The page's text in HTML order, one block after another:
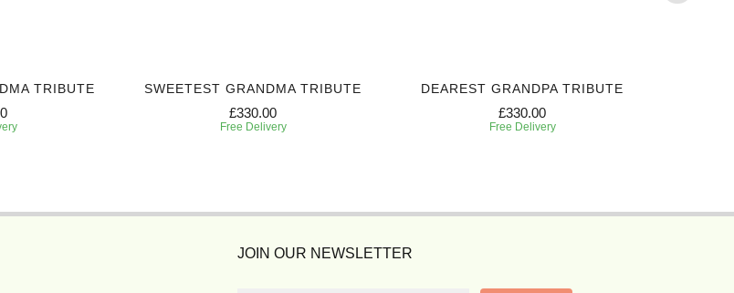
TRIBUTE SWEETEST GRANDMA TRIBUTE
£330.00
Free Delivery
DEAREST GRANDPA TRIBUTE
£330.00
Free Delivery
JOIN OUR NEWSLETTER